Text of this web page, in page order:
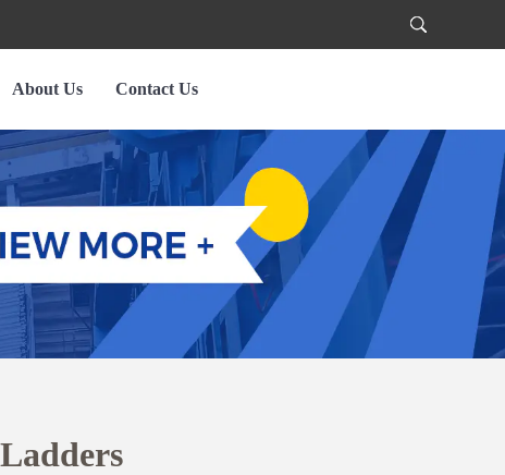
About Us Contact Us